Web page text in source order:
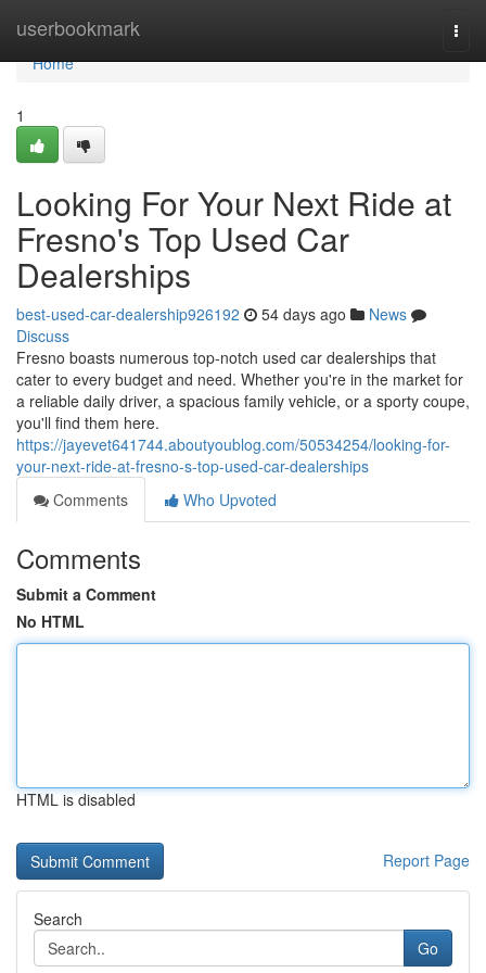
userbookmark
Home
Home
1
Looking For Your Next Ride at
Fresno's Top Used Car
Dealerships
best-used-car-dealership926192 54 days ago
News
Discuss
Fresno boasts numerous top-notch used car dealerships that
cater to every budget and need. Whether you're in the market for
a reliable daily driver, a spacious family vehicle, or a sporty coupe,
you'll find them here.
https://jayevet641744.aboutyoublog.com/50534254/looking-for-
your-next-ride-at-fresno-s-top-used-car-dealerships
Comments
Who Upvoted
Comments
Submit a Comment
No HTML
HTML is disabled
Report Page
Search
Go